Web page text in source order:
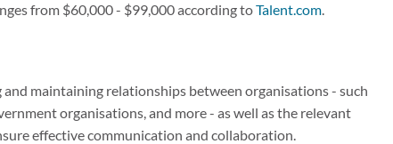
from $60,000 - $99,000 according toTalent.com.
maintaining relationships between organisations - such
organisations, and more - as well as the relevant
effective communication and collaboration.